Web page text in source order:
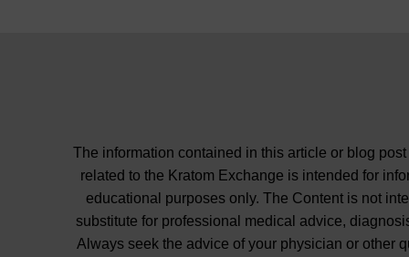
The information contained in this article or blog post
related to the Kratom Exchange is intended for
educational purposes only. The Content is not
substitute for professional medical advice,
Always seek the advice of your physician or other